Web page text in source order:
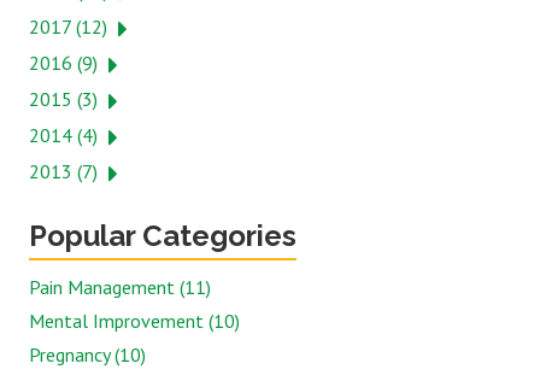
2017 (12)
2016 (9)
2015 (3)
2014 (4)
2013 (7)
Popular Categories
Pain Management (11)
Mental Improvement (10)
Pregnancy (10)